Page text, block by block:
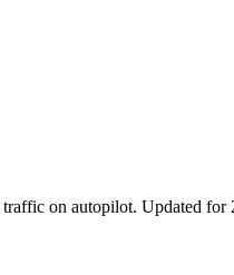
on autopilot. Updated for